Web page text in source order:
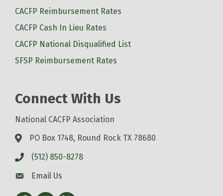
CACFP Reimbursement Rates
CACFP Cash In Lieu Rates
CACFP National Disqualified List
SFSP Reimbursement Rates
Connect With Us
National CACFP Association
PO Box 1748, Round Rock TX 78680
(512) 850-8278
Email Us